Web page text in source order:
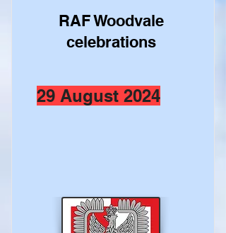
RAF Woodvale
celebrations
29 August 2024